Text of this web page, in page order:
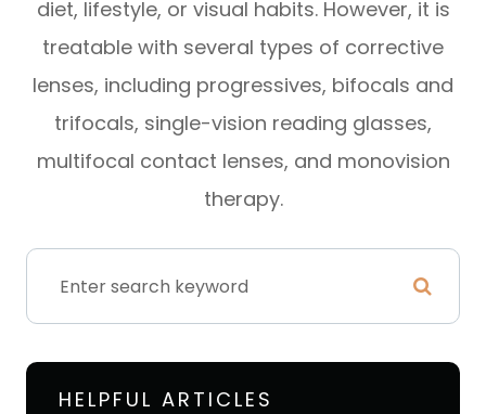
diet, lifestyle, or visual habits. However, it is
treatable with several types of corrective
lenses, including progressives, bifocals and
trifocals, single-vision reading glasses,
multifocal contact lenses, and monovision
therapy.
HELPFUL ARTICLES